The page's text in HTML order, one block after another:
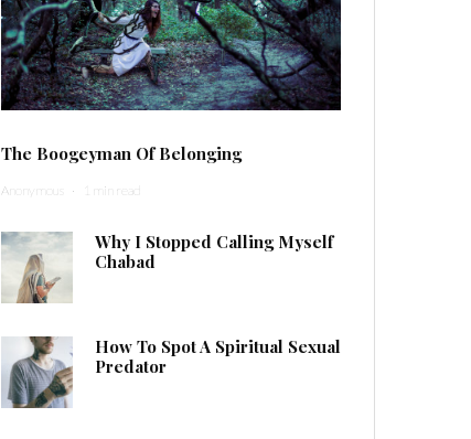
The Boogeyman Of Belonging
Anonymous · 1 min read
Why I Stopped Calling Myself
Chabad
How To Spot A Spiritual Sexual
Predator